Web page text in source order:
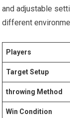
and adjustable
different
Players
Target Setup
throwing Method
Win Condition